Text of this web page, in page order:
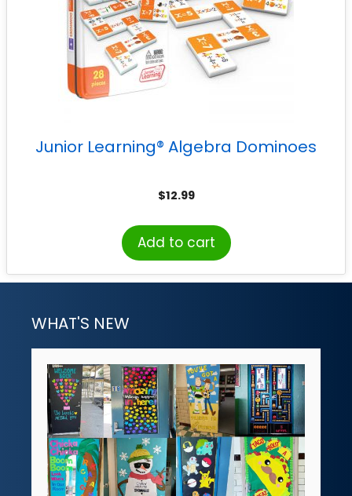
Junior Learning® Algebra Dominoes
$12.99
Add to cart
WHAT'S NEW